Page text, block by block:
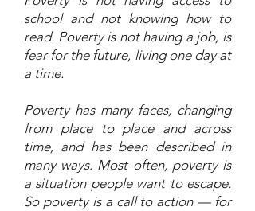
school and not knowing how to
read. Poverty is not having a job, is
fear for the future, living one day at
a time.
Poverty has many faces, changing
from place to place and across
time, and has been described in
many ways. Most often, poverty is
a situation people want to escape.
So poverty is a call to action — for